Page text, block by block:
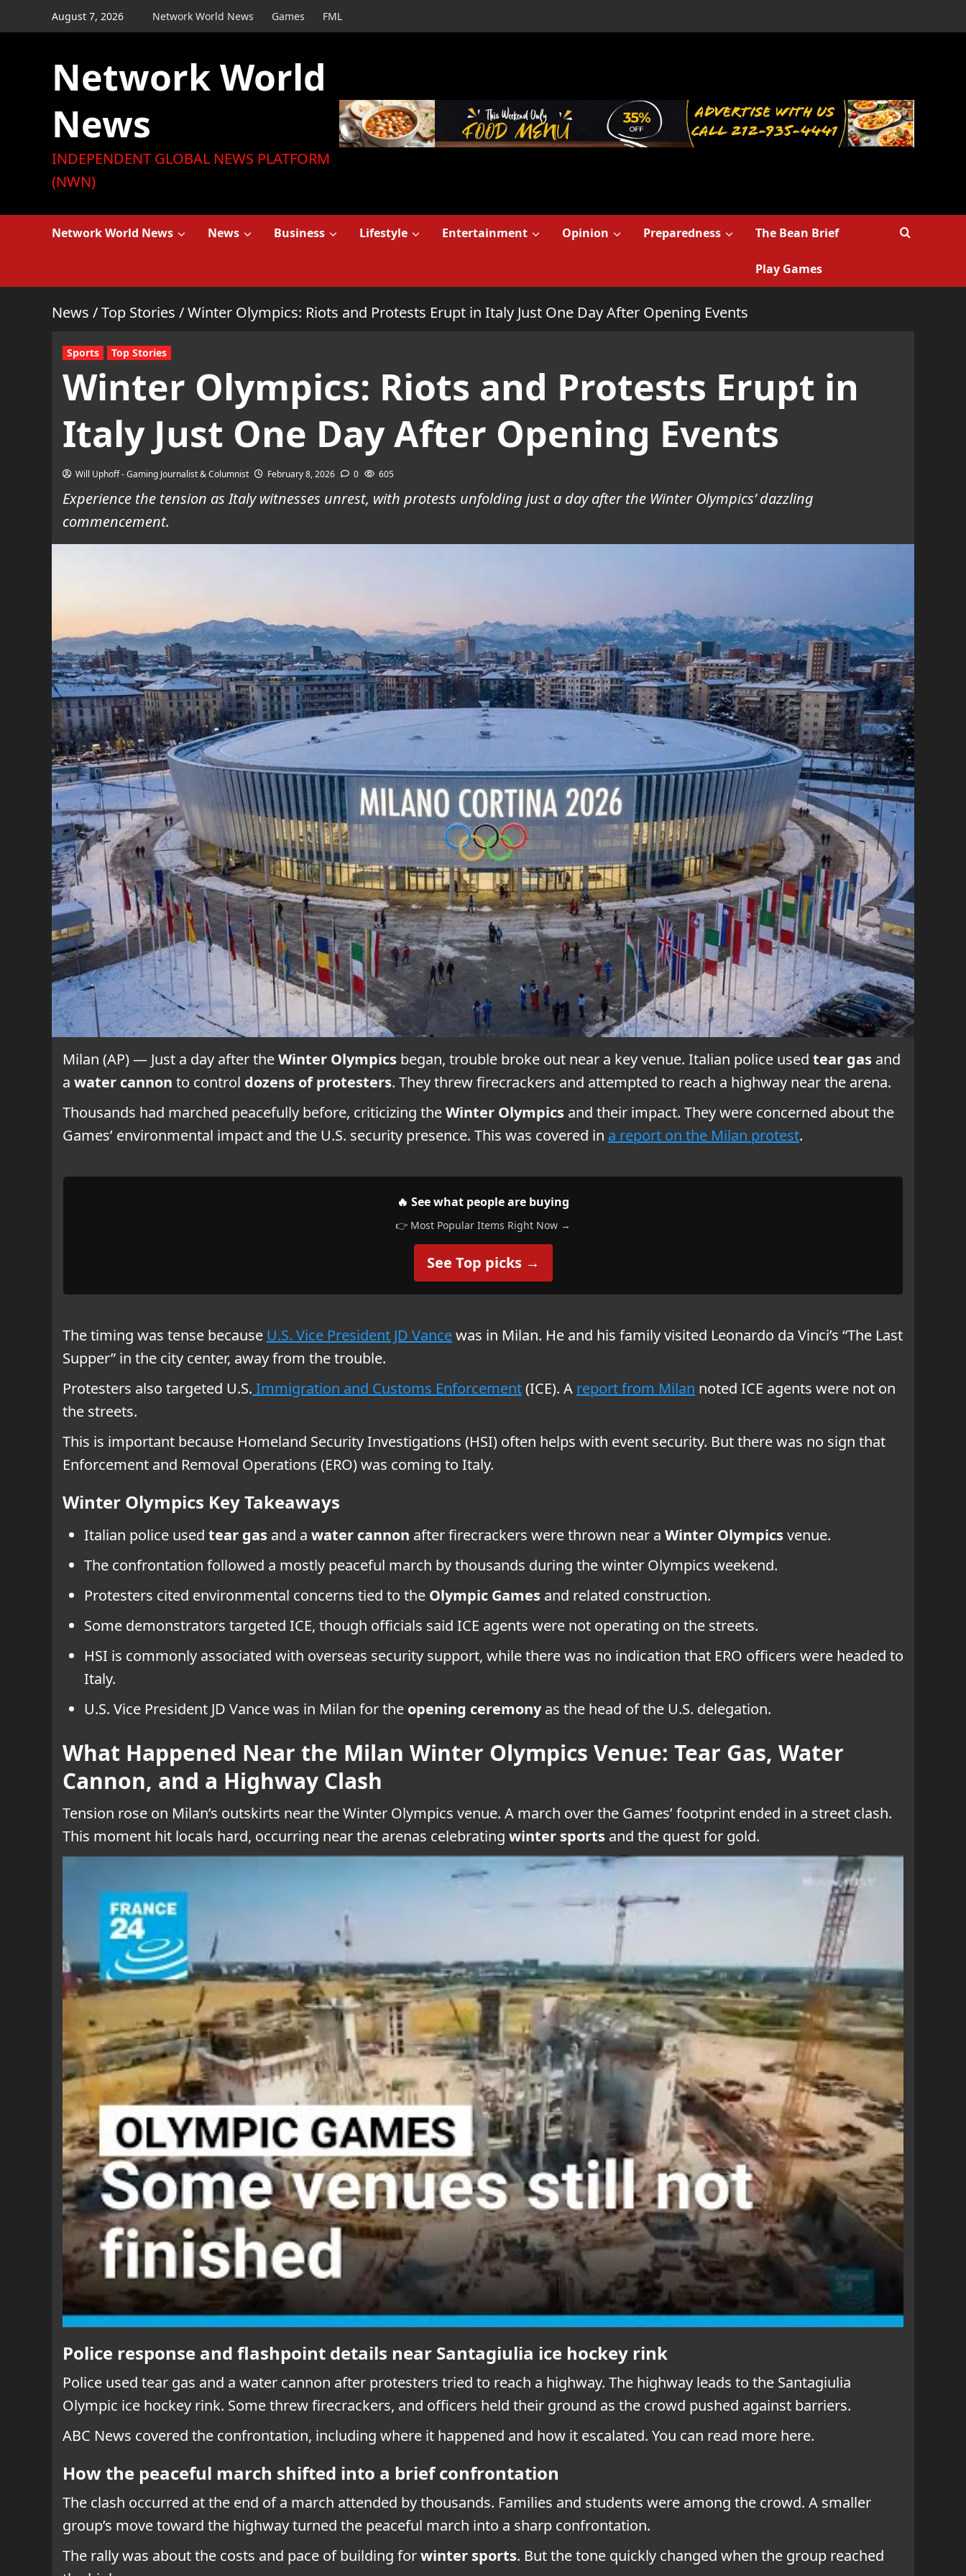
to
August 7, 2026 Network World News Games FML
Network World
News
INDEPENDENT GLOBAL NEWS PLATFORM
(NWN)
Network World News News Business Lifestyle Entertainment Opinion Preparedness The Bean Brief
Play Games
News /Top Stories /Winter Olympics: Riots and Protests Erupt in Italy Just One Day After Opening Events
Sports Top Stories
Winter Olympics: Riots and Protests Erupt in
Italy Just One Day After Opening Events
Will Uphoff - Gaming Journalist & Columnist February 8, 2026 0 605
Experience the tension as Italy witnesses unrest, with protests unfolding just a day after the Winter Olympics’ dazzling
commencement.
Milan (AP) — Just a day after theWinter Olympics began, trouble broke out near a key venue. Italian police used tear gas and
a water cannon to control dozens of protesters. They threw firecrackers and attempted to reach a highway near the arena.
Thousands had marched peacefully before, criticizing theWinter Olympics and their impact. They were concerned about the
Games’ environmental impact and the U.S. security presence. This was covered in a report on the Milan protest.
🔥 See what people are buying
👉 Most Popular Items Right Now →
See Top picks →
The timing was tense because U.S. Vice President JD Vancewas in Milan. He and his family visited Leonardo da Vinci’s “The Last
Supper” in the city center, away from the trouble.
Protesters also targeted U.S. Immigration and Customs Enforcement(ICE). A report from Milan noted ICE agents were not on
the streets.
This is important because Homeland Security Investigations (HSI) often helps with event security. But there was no sign that
Enforcement and Removal Operations (ERO) was coming to Italy.
Winter Olympics Key Takeaways
Italian police used tear gas and a water cannon after firecrackers were thrown near a Winter Olympicsvenue.
The confrontation followed a mostly peaceful march by thousands during the winter Olympics weekend.
Protesters cited environmental concerns tied to the Olympic Games and related construction.
Some demonstrators targeted ICE, though officials said ICE agents were not operating on the streets.
HSI is commonly associated with overseas security support, while there was no indication that ERO officers were headed to
Italy.
U.S. Vice President JD Vance was in Milan for the opening ceremonyas the head of the U.S. delegation.
What Happened Near the Milan Winter Olympics Venue: Tear Gas, Water
Cannon, and a Highway Clash
Tension rose on Milan’s outskirts near the Winter Olympics venue. A march over the Games’ footprint ended in a street clash.
This moment hit locals hard, occurring near the arenas celebrating winter sports and the quest for gold.
Police response and flashpoint details near Santagiulia ice hockey rink
Police used tear gas and a water cannon after protesters tried to reach a highway. The highway leads to the Santagiulia
Olympic ice hockey rink. Some threw firecrackers, and officers held their ground as the crowd pushed against barriers.
ABC News covered the confrontation, including where it happened and how it escalated. You can read more here.
How the peaceful march shifted into a brief confrontation
The clash occurred at the end of a march attended by thousands. Families and students were among the crowd. A smaller
group’s move toward the highway turned the peaceful march into a sharp confrontation.
The rally was about the costs and pace of building forwinter sports. But the tone quickly changed when the group reached